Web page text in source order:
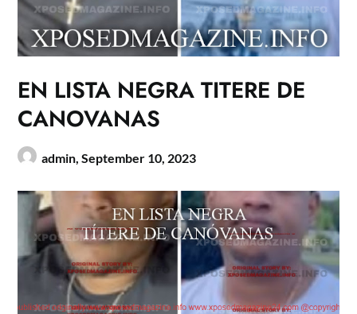
EN LISTA NEGRA TITERE DE
CANOVANAS
admin,September 10, 2023